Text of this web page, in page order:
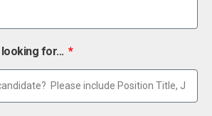
for...